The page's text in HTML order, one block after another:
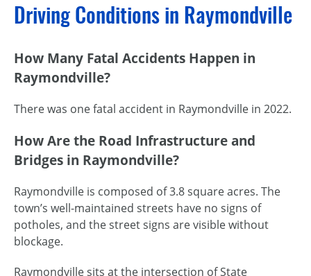
Driving Conditions in Raymondville
How Many Fatal Accidents Happen in
Raymondville?
There was one fatal accident in Raymondville in 2022.
How Are the Road Infrastructure and
Bridges in Raymondville?
Raymondville is composed of 3.8 square acres. The
town’s well-maintained streets have no signs of
potholes, and the street signs are visible without
blockage.
Raymondville sits at the intersection of State